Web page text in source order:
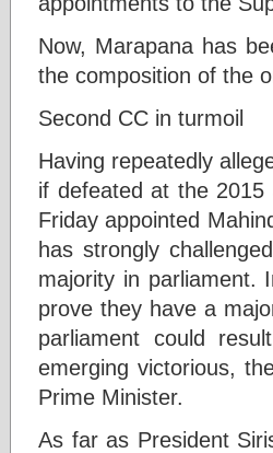
Now, Marapana has
the composition of the
Second CC in turmoil
Having repeatedly
if defeated at the 2015
Friday appointed
has strongly
majority in parliament.
prove they have a
parliament could
emerging victorious,
Prime Minister.
As far as President